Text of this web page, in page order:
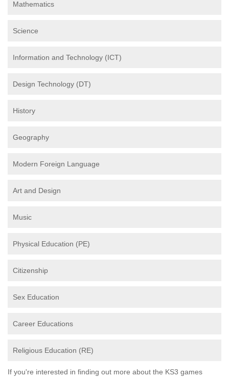
Mathematics
Science
Information and Technology (ICT)
Design Technology (DT)
History
Geography
Modern Foreign Language
Art and Design
Music
Physical Education (PE)
Citizenship
Sex Education
Career Educations
Religious Education (RE)
If you're interested in finding out more about the KS3 games